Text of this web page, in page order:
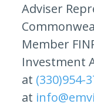
Adviser
Member
Investment
at (330)954-
at